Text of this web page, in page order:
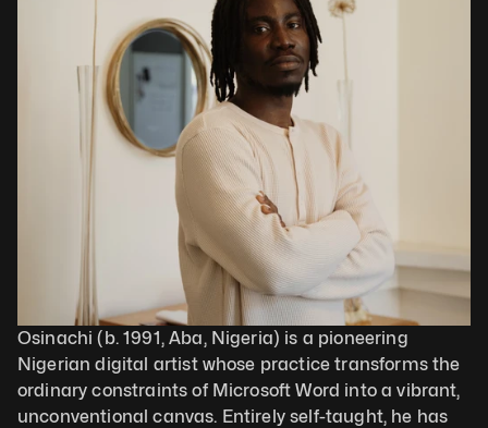
Osinachi (b. 1991, Aba, Nigeria) is a pioneering
Nigerian digital artist whose practice transforms the
ordinary constraints of Microsoft Word into a vibrant,
unconventional canvas. Entirely self-taught, he has